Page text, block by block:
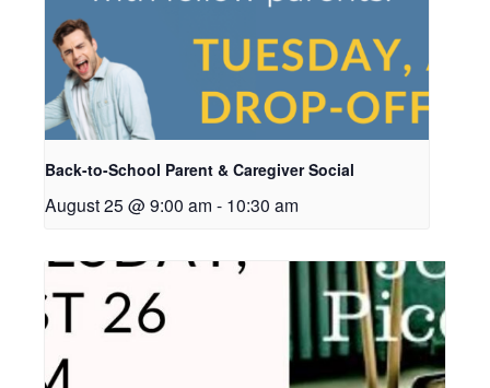
Back-to-School Parent & Caregiver Social
August 25 @ 9:00 am - 10:30 am